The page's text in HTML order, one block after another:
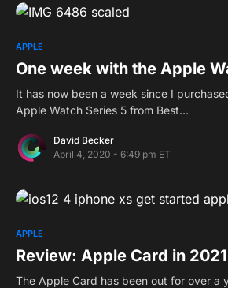
APPLE
One week with the Apple
It has now been a week since I
Apple Watch Series 5 from Best…
David Becker
April 4, 2020 - 6:49 pm ET
APPLE
Review: Apple Card in 2021
The Apple Card has been out for over a